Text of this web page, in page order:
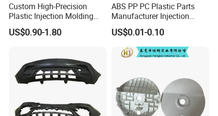
Custom High-Precision
Plastic Injection Molding
Parts for Global Buyers
US$0.90-1.80
ABS PP PC Plastic Parts
Manufacturer Injection
Molding Service OEM
Custom Plastic Products
US$0.01-0.10